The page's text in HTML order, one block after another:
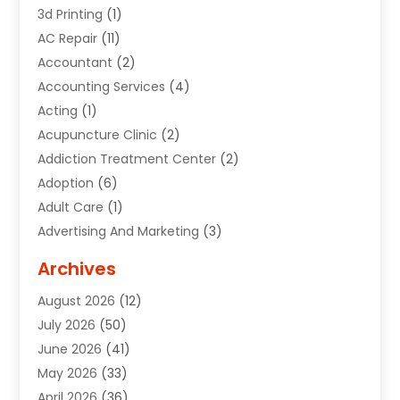
3d Printing (1)
AC Repair (11)
Accountant (2)
Accounting Services (4)
Acting (1)
Acupuncture Clinic (2)
Addiction Treatment Center (2)
Adoption (6)
Adult Care (1)
Advertising And Marketing (3)
Agricultural Service
Air Conditioning(49)
Air Conditioning And Heating
Air Conditioning Contractor
Air Duct Cleaning Service
Archives
August 2026 (12)
July 2026 (50)
June 2026 (41)
May 2026 (33)